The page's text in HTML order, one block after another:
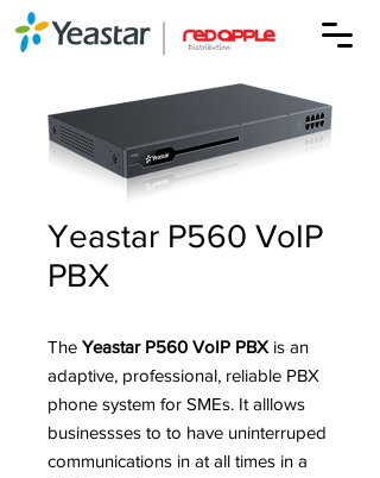
Yeastar P560 VoIP
PBX
The Yeastar P560 VoIP PBX is an
adaptive, professional, reliable PBX
phone system for SMEs. It alllows
businessses to to have uninterruped
communications in at all times in a